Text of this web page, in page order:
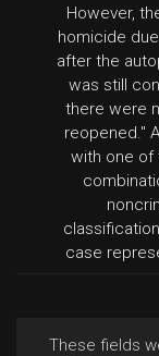
However,
homicide
after the
was still
there were
reopened."
with one of
case
These fields